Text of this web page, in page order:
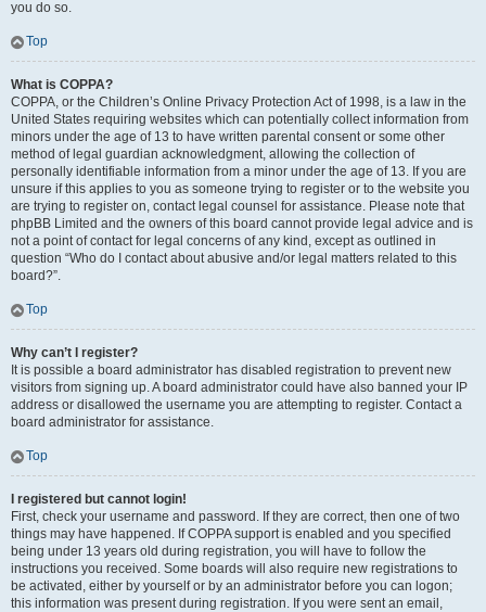
you do so.
Top
What is COPPA?
COPPA, or the Children’s Online Privacy Protection Act of 1998, is a law in the
United States requiring websites which can potentially collect information from
minors under the age of 13 to have written parental consent or some other
method of legal guardian acknowledgment, allowing the collection of
personally identifiable information from a minor under the age of 13. If you are
unsure if this applies to you as someone trying to register or to the website you
are trying to register on, contact legal counsel for assistance. Please note that
phpBB Limited and the owners of this board cannot provide legal advice and is
not a point of contact for legal concerns of any kind, except as outlined in
question “Who do I contact about abusive and/or legal matters related to this
board?”.
Top
Why can’t I register?
It is possible a board administrator has disabled registration to prevent new
visitors from signing up. A board administrator could have also banned your IP
address or disallowed the username you are attempting to register. Contact a
board administrator for assistance.
Top
I registered but cannot login!
First, check your username and password. If they are correct, then one of two
things may have happened. If COPPA support is enabled and you specified
being under 13 years old during registration, you will have to follow the
instructions you received. Some boards will also require new registrations to
be activated, either by yourself or by an administrator before you can logon;
this information was present during registration. If you were sent an email,